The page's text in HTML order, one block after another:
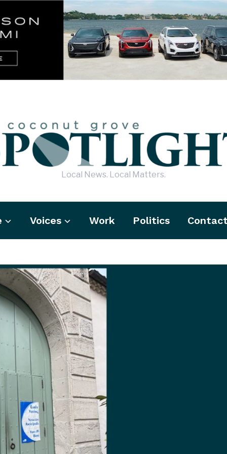
Local News. Local Matters.
Voices Work Politics